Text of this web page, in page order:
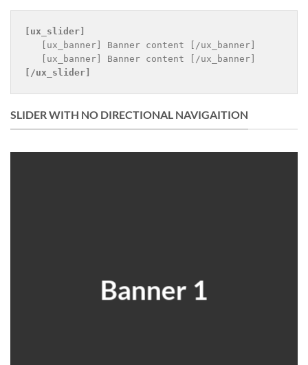
[ux_slider]
   [ux_banner] Banner content [/ux_banner]
[/ux_slider]
SLIDER WITH NO DIRECTIONAL NAVIGAITION
Banner 1